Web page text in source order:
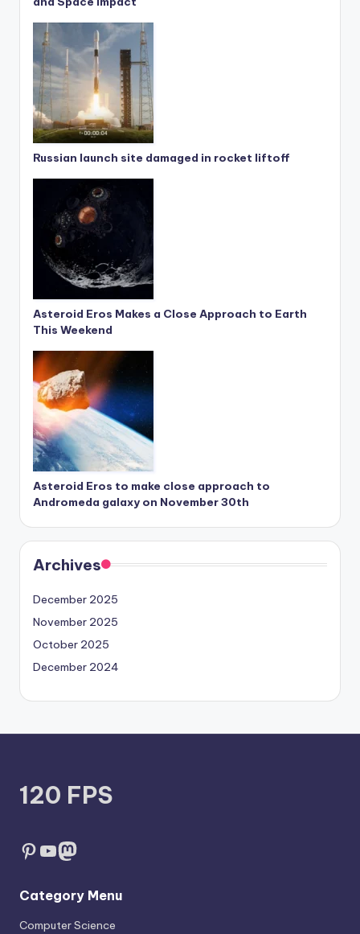
Russian launch site damaged in rocket liftoff
Asteroid Eros Makes a Close Approach to Earth
This Weekend
Asteroid Eros to make close approach to
Andromeda galaxy on November 30th
Archives
December 2025
November 2025
October 2025
December 2024
120 FPS
Pinterest
YouTube
Mastodon
Category Menu
Computer Science